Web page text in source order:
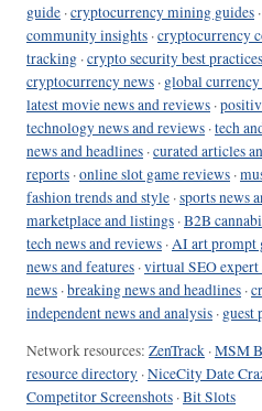
guide ·cryptocurrency mining guides ·
community insights ·cryptocurrency
tracking ·crypto security best practices
cryptocurrency news · global currency
latest movie news and reviews ·
technology news and reviews ·tech
news and headlines ·curated articles
reports ·online slot game reviews ·
fashion trends and style ·sports news
marketplace and listings ·B2B
tech news and reviews ·AI art prompt
news and features ·virtual SEO expert
news ·breaking news and headlines ·
independent news and analysis · guest
Network resources: ZenTrack ·MSM
resource directory ·NiceCity Date
Competitor Screenshots ·Bit Slots